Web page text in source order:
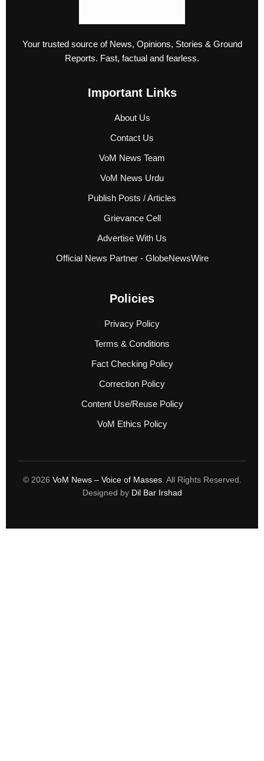
Your trusted source of News, Opinions, Stories & Ground
Reports. Fast, factual and fearless.
Important Links
About Us
Contact Us
VoM News Team
VoM News Urdu
Publish Posts / Articles
Grievance Cell
Advertise With Us
Official News Partner - GlobeNewsWire
Policies
Privacy Policy
Terms & Conditions
Fact Checking Policy
Correction Policy
Content Use/Reuse Policy
VoM Ethics Policy
© 2026 VoM News – Voice of Masses. All Rights Reserved.
Designed by Dil Bar Irshad